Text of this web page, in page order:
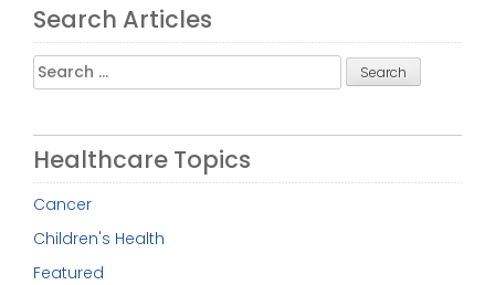
Search Articles
Search
for:
Healthcare Topics
Cancer
Children's Health
Featured